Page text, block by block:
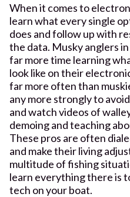
When it comes to
learn what every single
does and follow up with
the data. Musky anglers
far more time learning
look like on their
far more often than
any more strongly to
and watch videos of
demoing and teaching
These pros are often
and make their living
multitude of fishing
learn everything there is
tech on your boat.